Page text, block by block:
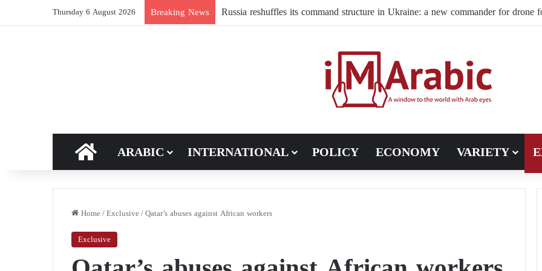
Thursday 6 August 2026 Breaking News The world is preparing for a wave of hunger as the wars in Iran and Ukraine
HOME
ARABIC INTERNATIONAL POLICY ECONOMY VARIETY
Home/Exclusive/Qatar’s abuses against African workers
Exclusive